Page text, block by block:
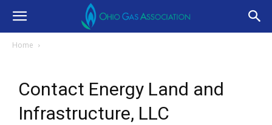
Home
Contact Energy Land and
Infrastructure, LLC